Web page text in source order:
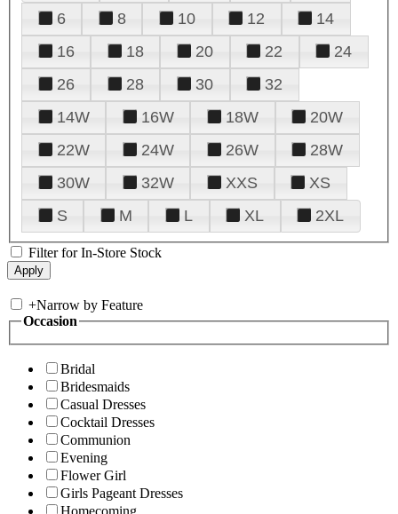
6
8 10 12
14
16
18 20 22
24
26
28 30
32
14W
16W 18W
20W
22W
24W 26W
28W
30W
32W XXS
XS
S
M L XL 2XL
Filter for In-Store Stock
+Narrow by Feature
Occasion
Bridal
Bridesmaids
Casual Dresses
Cocktail Dresses
Communion
Evening
Flower Girl
Girls Pageant Dresses
Homecoming